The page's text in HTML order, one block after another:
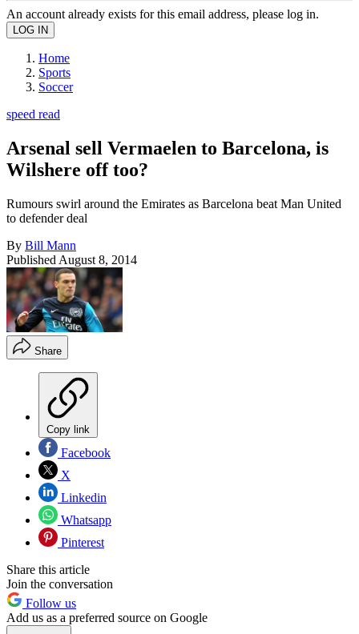
An account already exists for this email address, please log in.
Home
Sports
Soccer
speed read
Arsenal sell Vermaelen to Barcelona, is
Wilshere off too?
Rumours swirl around the Emirates as Barcelona beat Man United
to defender deal
By Bill Mann
Published August 8, 2014
Share
Copy link
Facebook
X
Linkedin
Whatsapp
Pinterest
Share this article
Join the conversation
Follow us
Add us as a preferred source on Google